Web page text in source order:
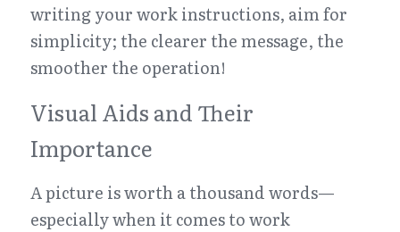
writing your work instructions, aim for
simplicity; the clearer the message, the
smoother the operation!
Visual Aids and Their
Importance
A picture is worth a thousand words—
especially when it comes to work